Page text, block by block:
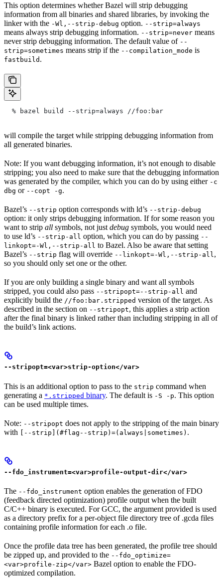
This option determines whether Bazel will strip debugging
information from all binaries and shared libraries, by invoking the
linker with the -Wl,--strip-debug option. --strip=always
means always strip debugging information. --strip=never means
never strip debugging information. The default value of --
strip=sometimes means strip if the --compilation_mode is
fastbuild .
  % bazel build --strip=always
//foo:bar
will compile the target while stripping debugging information from
all generated binaries.
Note: If you want debugging information, it’s not enough to disable
stripping; you also need to make sure that the debugging information
was generated by the compiler, which you can do by using either -c
dbg or --copt -g.
Bazel’s --strip option corresponds with ld’s --strip-debug
option: it only strips debugging information. If for some reason you
want to strip all symbols, not just debug symbols, you would need
to use ld’s --strip-all option, which you can do by passing --
linkopt=-Wl,--strip-all to Bazel. Also be aware that setting
Bazel’s --strip flag will override --linkopt=-Wl,--strip-all ,
so you should only set one or the other.
If you are only building a single binary and want all symbols
stripped, you could also pass --stripopt=--strip-all and
explicitly build the //foo:bar.stripped version of the target. As
described in the section on --stripopt, this applies a strip action
after the final binary is linked rather than including stripping in all of
the build’s link actions.
--stripopt=<var>strip-option</var>
This is an additional option to pass to the strip command when
generating a *.stripped binary. The default is -S -p. This option
can be used multiple times.
Note: --stripopt does not apply to the stripping of the main binary
with [--strip](#flag--strip)=(always|sometimes) .
--fdo_instrument=<var>profile-output-dir</var>
The --fdo_instrument option enables the generation of FDO
(feedback directed optimization) profile output when the built
C/C++ binary is executed. For GCC, the argument provided is used
as a directory prefix for a per-object file directory tree of .gcda files
containing profile information for each .o file.
Once the profile data tree has been generated, the profile tree should
be zipped up, and provided to the --fdo_optimize=
<var>profile-zip</var> Bazel option to enable the FDO-
optimized compilation.